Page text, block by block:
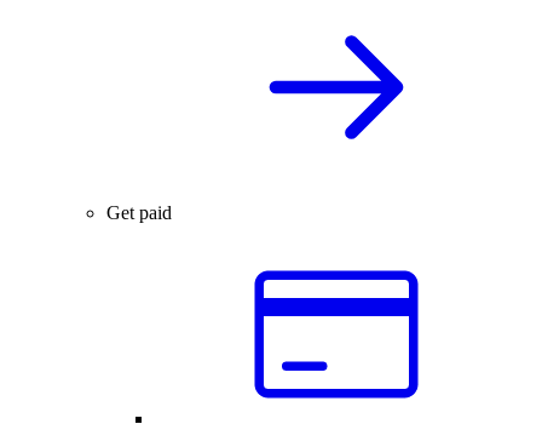
Get paid